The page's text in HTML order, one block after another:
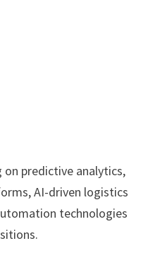
on predictive analytics,
AI-driven logistics
technologies